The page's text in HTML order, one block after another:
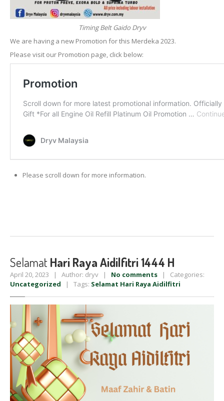
Timing Belt Gaido Dryv
We are having a new Promotion for this Merdeka 2023.
Please visit our Promotion page, click below:
Please scroll down for more information.
Selamat Hari Raya Aidilfitri 1444 H
April 20, 2023 | Author: dryv | No comments | Categories:
Uncategorized | Tags: Selamat Hari Raya Aidilfitri